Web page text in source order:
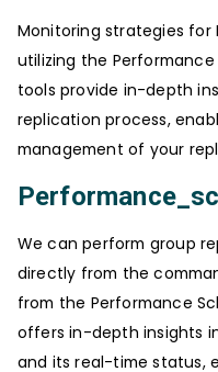
Monitoring strategies for
utilizing the
tools provide in-depth
replication process,
management of your
We can perform group
directly from the
from the Performance
offers in-depth insights
and its real-time status,